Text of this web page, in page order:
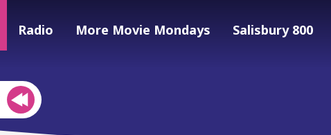
Radio More Movie Mondays Salisbury 800